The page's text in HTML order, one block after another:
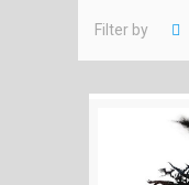
Filter by